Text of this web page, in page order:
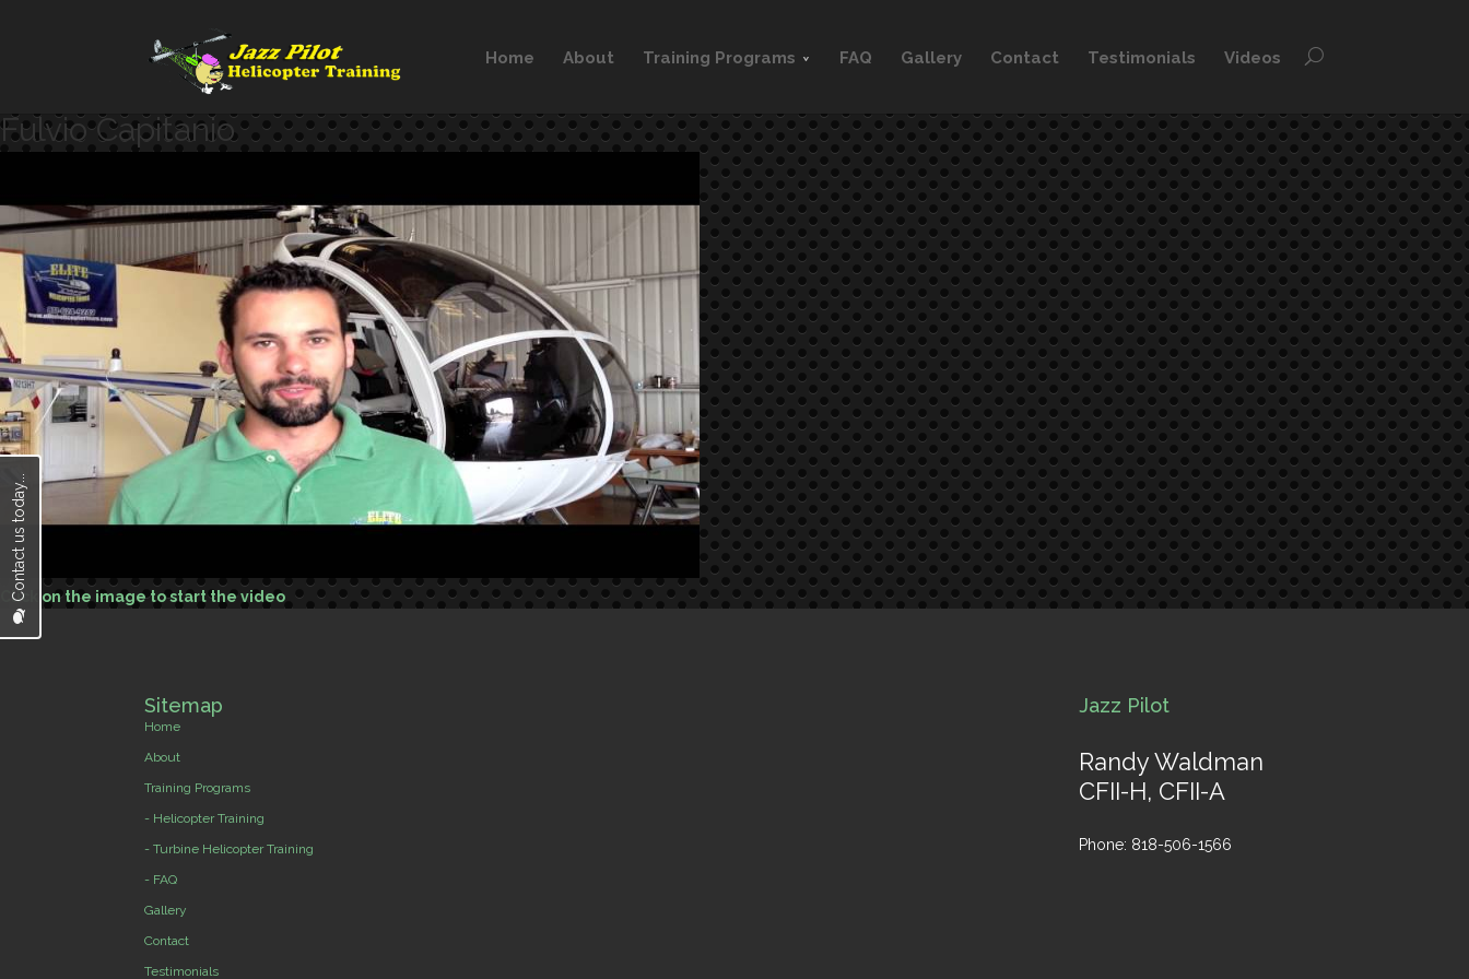
Home About Training Programs FAQ Gallery Contact Testimonials Videos
Fulvio Capitanio
Click on the image to start the video
Sitemap
Home
About
Training Programs
- Helicopter Training
- Turbine Helicopter Training
- FAQ
Gallery
Contact
Testimonials
Jazz Pilot
Randy Waldman
CFII-H, CFII-A
Phone: 818-506-1566
Contact us today...